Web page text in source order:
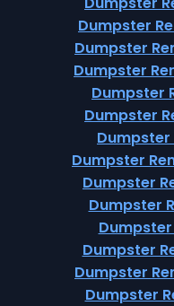
Dumpster
Dumpster
Dumpster
Dumpster
Dumpster
Dumpster
Dumpster
Dumpster
Dumpster
Dumpster
Dumpster
Dumpster
Dumpster